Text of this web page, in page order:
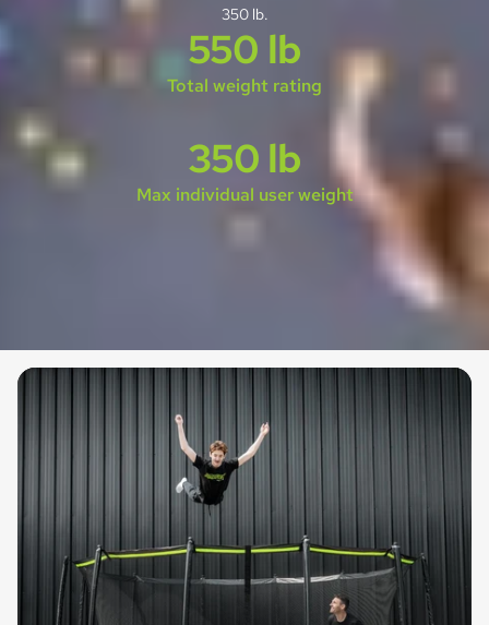
350 lb.
Total weight rating
550 lb
Max individual user weight
350 lb